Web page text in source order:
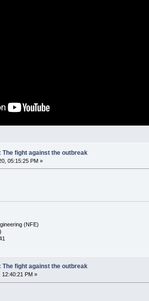
The fight against the outbreak
05:15:25 PM »
(NFE)
The fight against the outbreak
12:40:21 PM »